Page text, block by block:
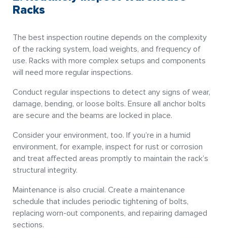
Racks
The best inspection routine depends on the complexity
of the racking system, load weights, and frequency of
use. Racks with more complex setups and components
will need more regular inspections.
Conduct regular inspections to detect any signs of wear,
damage, bending, or loose bolts. Ensure all anchor bolts
are secure and the beams are locked in place.
Consider your environment, too. If you’re in a humid
environment, for example, inspect for rust or corrosion
and treat affected areas promptly to maintain the rack’s
structural integrity.
Maintenance is also crucial. Create a maintenance
schedule that includes periodic tightening of bolts,
replacing worn-out components, and repairing damaged
sections.